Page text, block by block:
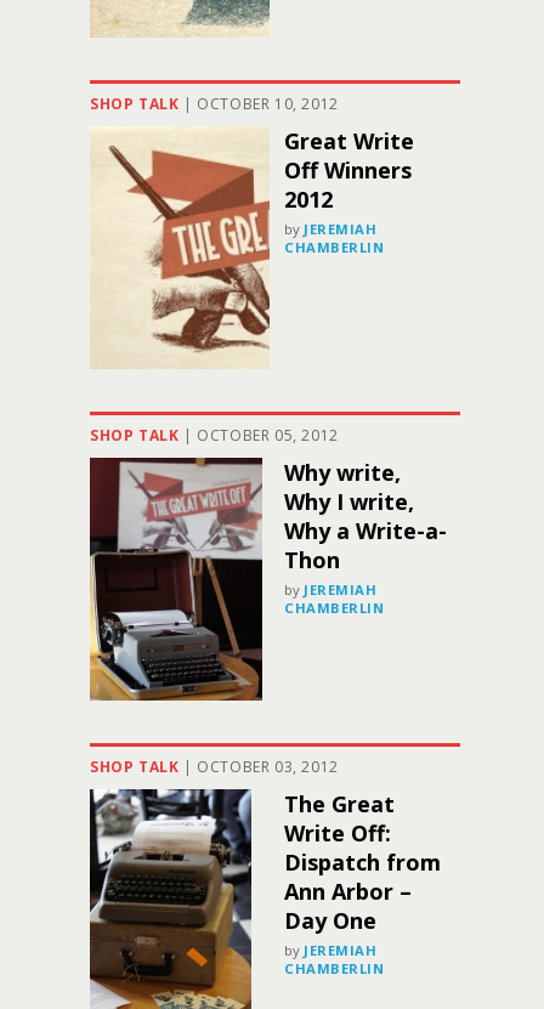
SHOP TALK | OCTOBER 10, 2012
Great Write
Off Winners
2012
by JEREMIAH
CHAMBERLIN
SHOP TALK | OCTOBER 05, 2012
Why write,
Why I write,
Why a Write-a-
Thon
by JEREMIAH
CHAMBERLIN
SHOP TALK | OCTOBER 03, 2012
The Great
Write Off:
Dispatch from
Ann Arbor –
Day One
by JEREMIAH
CHAMBERLIN